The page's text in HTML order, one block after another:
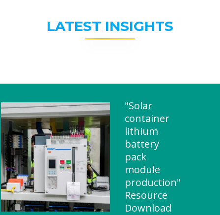
LATEST INSIGHTS
"Solar
container
lithium
battery
pack
module
production"
Resource
Download